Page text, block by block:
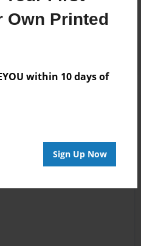
Own Printed
within 10 days of
Sign Up Now